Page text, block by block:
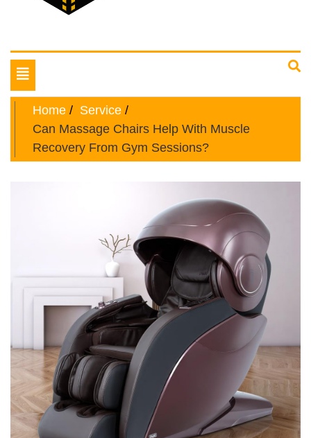
Mega Filmes HD Flix
Toggle
navigation
Home
Service
Can Massage Chairs Help With Muscle
Recovery From Gym Sessions?